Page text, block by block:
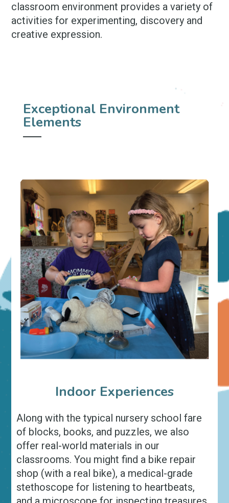
classroom environment provides a variety of
activities for experimenting, discovery and
creative expression.
Exceptional Environment
Elements
Indoor Experiences
Along with the typical nursery school fare
of blocks, books, and puzzles, we also
offer real-world materials in our
classrooms. You might find a bike repair
shop (with a real bike), a medical-grade
stethoscope for listening to heartbeats,